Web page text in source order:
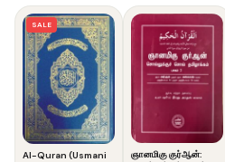
SALE
Al-Quran (Usmani
ஞானமிகு குர்ஆன்: